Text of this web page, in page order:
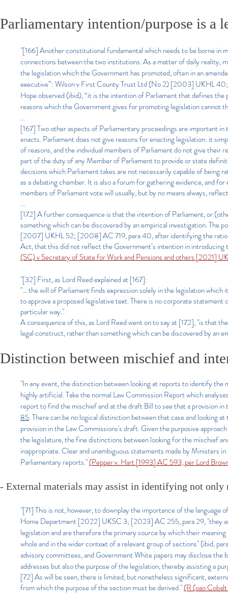
Parliamentary intention/purpose is a
"[166] Another constitutional fundamental which needs to be borne in
connections between the two institutions. As a matter of daily reality,
the legislation which the Government has promoted, often in an
executive”: Wilson v First County Trust Ltd (No 2) [2003] UKHL 40;
Hope observed (ibid), “it is the intention of Parliament that defines
reasons which the Government gives for promoting legislation cannot
...
[167] Two other aspects of Parliamentary proceedings are important
enacts. Parliament does not give reasons for enacting legislation: it
of reasons, and the individual members of Parliament do not give their
part of the duty of any Member of Parliament to provide or state
decisions which Parliament takes are not necessarily capable of being
as a debating chamber. It is also a forum for gathering evidence, and
members of Parliament vote will usually, but by no means always,
...
[172] A further consequence is that the intention of Parliament, or
something which can be discovered by an empirical investigation.
[2007] UKHL 52; [2008] AC 719, para 40, after identifying the
Act, that this did not reflect the Government’s intention in
(SC) v Secretary of State for Work and Pensions and others [2021]
"[32] First, as Lord Reed explained at [167]:
"… the will of Parliament finds expression solely in the legislation
to approve a proposed legislative text. There is no corporate
particular way."
A consequence of this, as Lord Reed went on to say at [172], "is that
legal construct, rather than something which can be discovered by an
Distinction between mischief and
"In any event, the distinction between looking at reports to identify
highly artificial. Take the normal Law Commission Report which
report to find the mischief and at the draft Bill to see that a provision
85. There can be no logical distinction between that case and looking
provision in the Law Commissions's draft. Given the purposive
the legislature, the fine distinctions between looking for the mischief
inappropriate. Clear and unambiguous statements made by Ministers
Parliamentary reports."(Pepper v. Hart [1993] AC 593, per Lord
- External materials may assist in identifying not only
"[71] This is not, however, to downplay the importance of the
Home Department [2022] UKSC 3; [2023] AC 255, para 29, "they
legislation and are therefore the primary source by which their
whole and in the wider context of a relevant group of sections" (ibid,
advisory committees, and Government White papers may disclose
addresses but also the purpose of the legislation, thereby assisting a
[72] As will be seen, there is limited, but nonetheless significant,
from which the purpose of the section must be derived."(R (oao